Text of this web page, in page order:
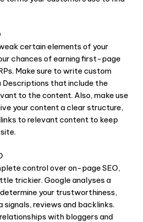
certain elements of your
chances of earning first-page
Make sure to write custom
Descriptions that include the
to the content. Also, make use
your content a clear structure,
to relevant content to keep
control over on-page SEO,
trickier. Google analyses a
your trustworthiness,
signals, reviews and backlinks.
with bloggers and